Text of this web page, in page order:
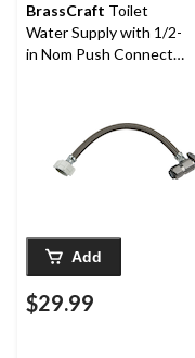
BrassCraft Toilet
Water Supply with 1/2-
in Nom Push Connect x
Add
$29.99